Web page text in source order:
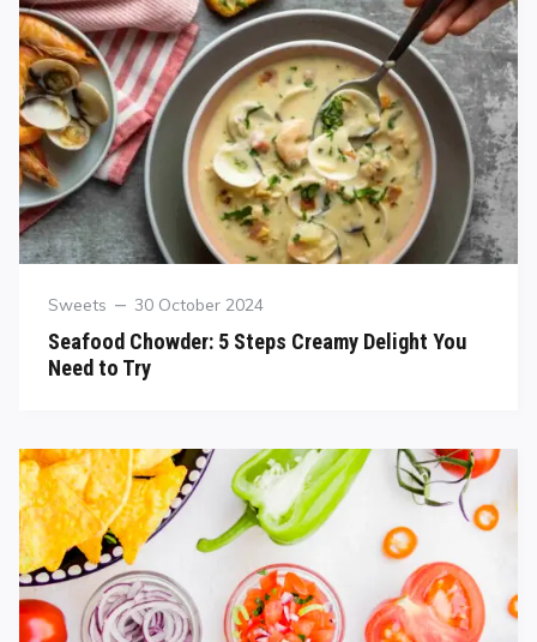
Sweets 30 October 2024
Seafood Chowder: 5 Steps Creamy Delight You
Need to Try